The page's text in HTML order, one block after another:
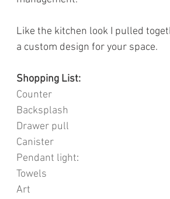
Like the kitchen look I pulled
a custom design for your space.
Shopping List:
Counter
Backsplash
Drawer pull
Canister
Pendant light:
Towels
Art